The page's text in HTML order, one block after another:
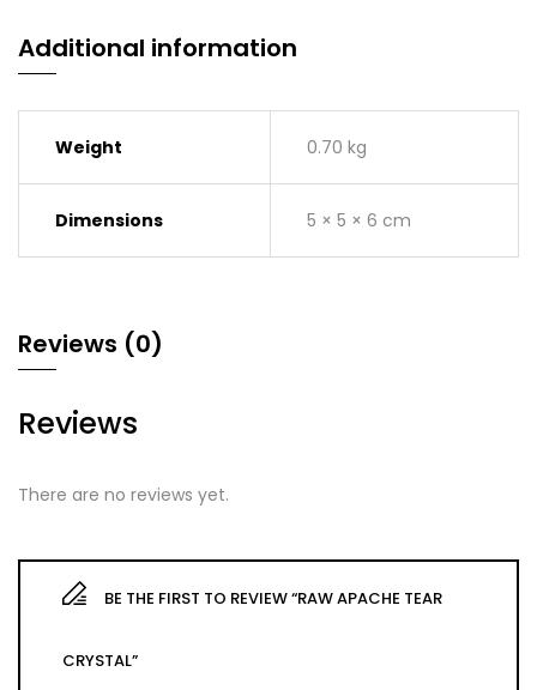
Additional information
Weight 0.70 kg
Dimensions 5 × 5 × 6 cm
Reviews (0)
Reviews
There are no reviews yet.
BE THE FIRST TO REVIEW “RAW APACHE TEAR
CRYSTAL”